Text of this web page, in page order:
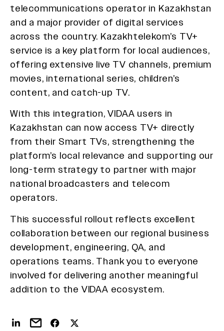
telecommunications operator in Kazakhstan
and a major provider of digital services
across the country. Kazakhtelekom’s TV+
service is a key platform for local audiences,
offering extensive live TV channels, premium
movies, international series, children’s
content, and catch-up TV.
With this integration, VIDAA users in
Kazakhstan can now access TV+ directly
from their Smart TVs, strengthening the
platform’s local relevance and supporting our
long-term strategy to partner with major
national broadcasters and telecom
operators.
This successful rollout reflects excellent
collaboration between our regional business
development, engineering, QA, and
operations teams. Thank you to everyone
involved for delivering another meaningful
addition to the VIDAA ecosystem.